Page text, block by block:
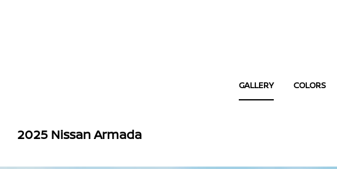
GALLERY COLORS
2025 Nissan Armada